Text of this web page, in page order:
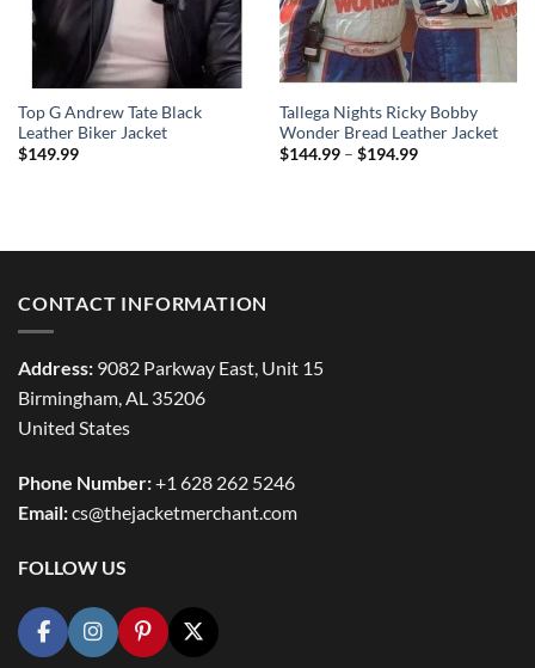
Top G Andrew Tate Black
Leather Biker Jacket
$149.99
Tallega Nights Ricky Bobby
Wonder Bread Leather Jacket
$144.99 – $194.99Price
CONTACT INFORMATION
Address: 9082 Parkway East, Unit 15
Birmingham, AL 35206
United States
Phone Number:+1 628 262 5246
Email:cs@thejacketmerchant.com
FOLLOW US